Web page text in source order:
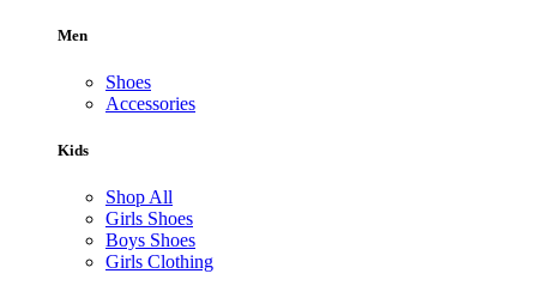
Men
Shoes
Accessories
Kids
Shop All
Girls Shoes
Boys Shoes
Girls Clothing